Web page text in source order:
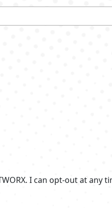
I can opt-out at any